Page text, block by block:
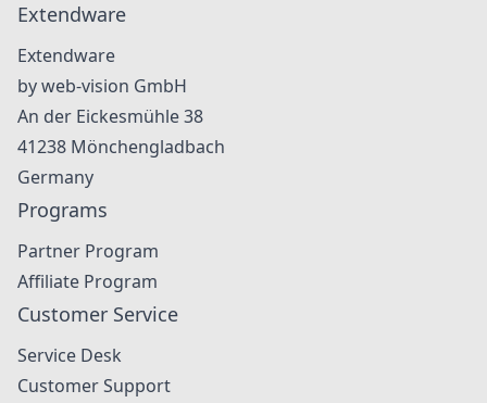
Extendware
Extendware
by web-vision GmbH
An der Eickesmühle 38
41238 Mönchengladbach
Germany
Programs
Partner Program
Affiliate Program
Customer Service
Service Desk
Customer Support